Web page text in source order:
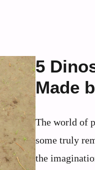
5
Made
The world of
some truly
the